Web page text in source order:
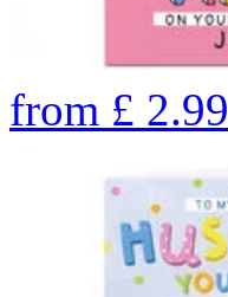
from £ 2.99